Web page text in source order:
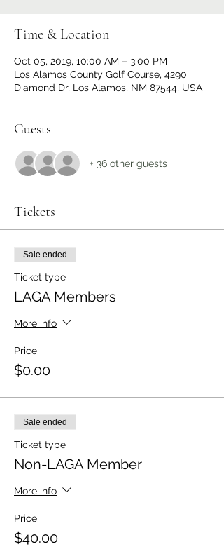
Time & Location
Oct 05, 2019, 10:00 AM – 3:00 PM
Los Alamos County Golf Course, 4290
Diamond Dr, Los Alamos, NM 87544, USA
Guests
+ 36 other guests
Tickets
Sale ended
Ticket type
LAGA Members
More info
Price
$0.00
Sale ended
Ticket type
Non-LAGA Member
More info
Price
$40.00